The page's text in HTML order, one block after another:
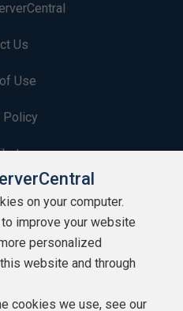
Us
Use
Policy
on your computer.
improve your website
personalized
website and through
cookies we use, see our